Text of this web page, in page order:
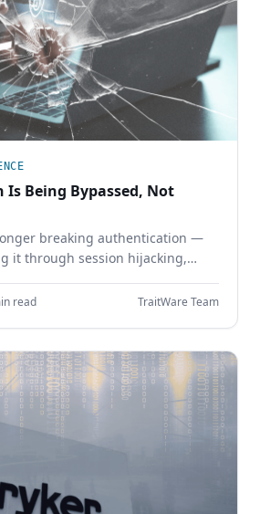
Being Bypassed, Not
breaking authentication —
it through session hijacking,
beyond shared secrets.
read TraitWare Team